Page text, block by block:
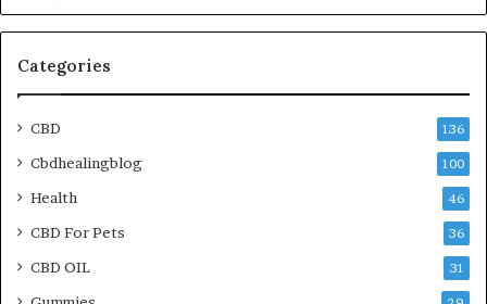
Categories
CBD 136
Cbdhealingblog 100
Health 46
CBD For Pets 36
CBD OIL 31